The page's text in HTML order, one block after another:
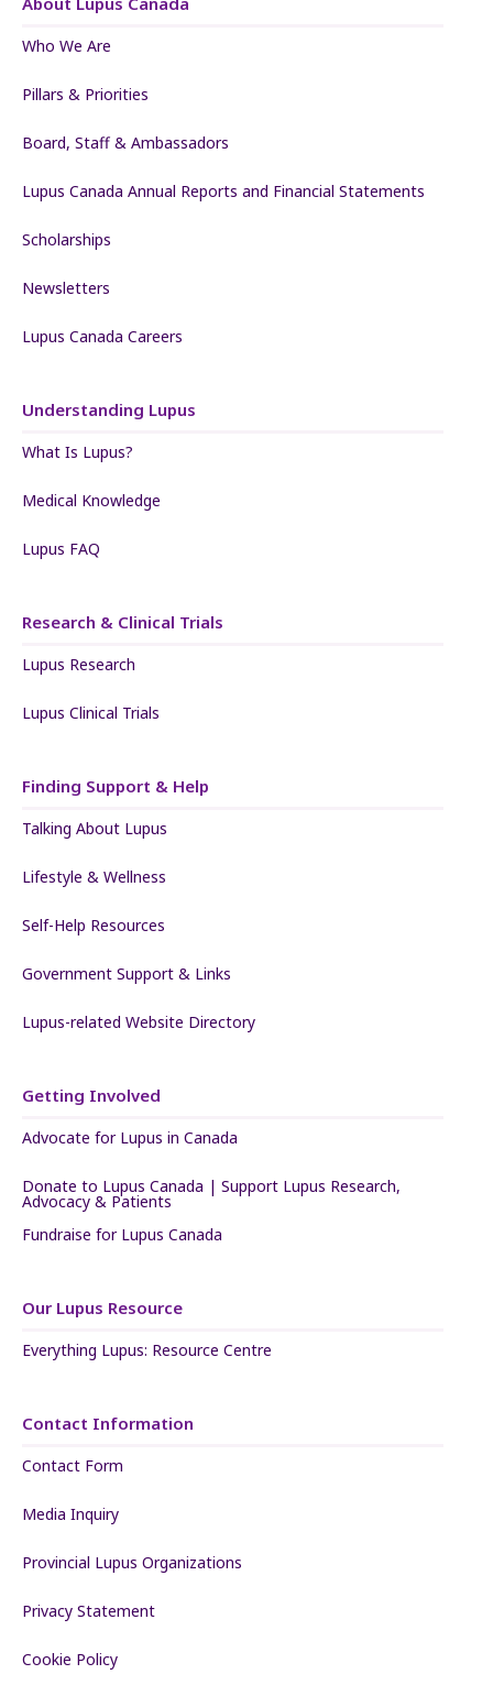
Who We Are
Pillars & Priorities
Board, Staff & Ambassadors
Lupus Canada Annual Reports and Financial Statements
Scholarships
Newsletters
Lupus Canada Careers
Understanding Lupus
What Is Lupus?
Medical Knowledge
Lupus FAQ
Research & Clinical Trials
Lupus Research
Lupus Clinical Trials
Finding Support & Help
Talking About Lupus
Lifestyle & Wellness
Self-Help Resources
Government Support & Links
Lupus-related Website Directory
Getting Involved
Advocate for Lupus in Canada
Donate to Lupus Canada | Support Lupus Research,
Advocacy & Patients
Fundraise for Lupus Canada
Our Lupus Resource
Everything Lupus: Resource Centre
Contact Information
Contact Form
Media Inquiry
Provincial Lupus Organizations
Privacy Statement
Cookie Policy